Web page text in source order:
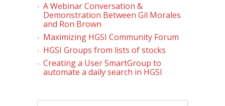
A Webinar Conversation &
Demonstration Between Gil Morales
and Ron Brown
Maximizing HGSI Community Forum
HGSI Groups from lists of stocks
Creating a User SmartGroup to
automate a daily search in HGSI